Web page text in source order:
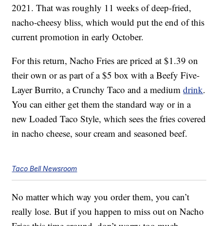
2021. That was roughly 11 weeks of deep-fried,
nacho-cheesy bliss, which would put the end of this
current promotion in early October.
For this return, Nacho Fries are priced at $1.39 on
their own or as part of a $5 box with a Beefy Five-
Layer Burrito, a Crunchy Taco and a mediumdrink.
You can either get them the standard way or in a
new Loaded Taco Style, which sees the fries covered
in nacho cheese, sour cream and seasoned beef.
Taco Bell Newsroom
No matter which way you order them, you can’t
really lose. But if you happen to miss out on Nacho